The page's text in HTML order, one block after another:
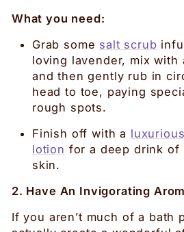
What you need:
Grab some salt scrub
loving lavender, mix
and then gently rub in
head to toe, paying
rough spots.
Finish off with a
lotion for a deep drink of
skin.
2. Have An Invigorating
If you aren’t much of a bath